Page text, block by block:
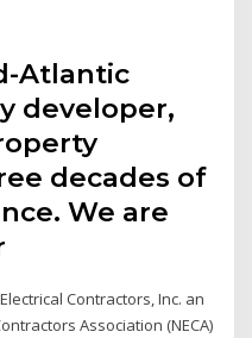
Atlantic
developer,
decades of
We are
Contractors, Inc. an
Association (NECA)